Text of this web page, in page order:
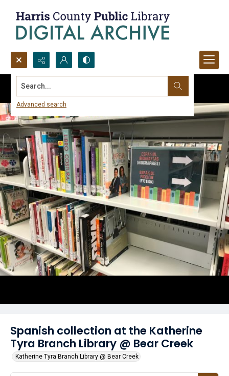
Search...
Advanced search
Spanish collection at the Katherine
Tyra Branch Library @ Bear Creek
Katherine Tyra Branch Library @ Bear Creek